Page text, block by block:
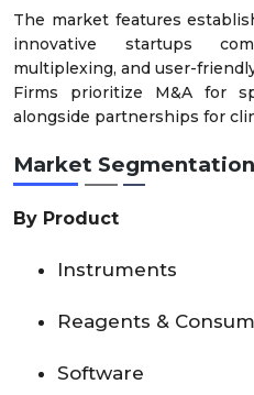
The market features
innovative startups
multiplexing, and user-
Firms prioritize M&A for
alongside partnerships for
Market Segmentation
By Product
Instruments
Reagents &
Software